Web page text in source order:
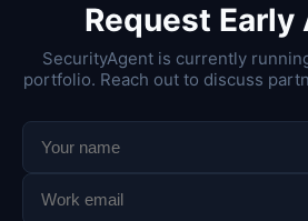
Request Early
SecurityAgent is currently
portfolio. Reach out to discuss